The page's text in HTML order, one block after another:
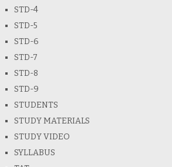
STD-4
STD-5
STD-6
STD-7
STD-8
STD-9
STUDENTS
STUDY MATERIALS
STUDY VIDEO
SYLLABUS